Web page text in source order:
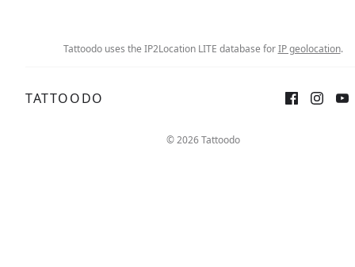
Tattoodo uses the IP2Location LITE database forIP geolocation.
TATTOODO
© 2026 Tattoodo